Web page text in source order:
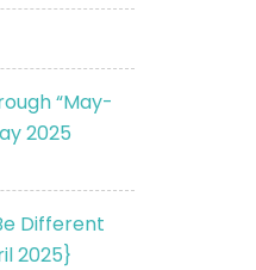
“May-
2025
Different
2025}